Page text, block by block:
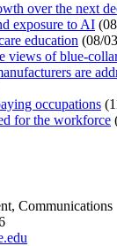
over the next
exposure to AI (
education (08/
views of blue-
are
occupations (
for the workforce
Communications